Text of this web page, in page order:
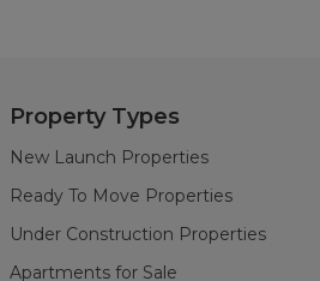
Property Types
New Launch Properties
Ready To Move Properties
Under Construction Properties
Apartments for Sale